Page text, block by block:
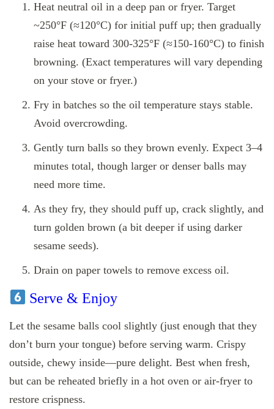
Heat neutral oil in a deep pan or fryer. Target
~250°F (≈120°C) for initial puff up; then gradually
raise heat toward 300‑325°F (≈150‑160°C) to finish
browning. (Exact temperatures will vary depending
on your stove or fryer.)
Fry in batches so the oil temperature stays stable.
Avoid overcrowding.
Gently turn balls so they brown evenly. Expect 3–4
minutes total, though larger or denser balls may
need more time.
As they fry, they should puff up, crack slightly, and
turn golden brown (a bit deeper if using darker
sesame seeds).
Drain on paper towels to remove excess oil.
Serve & Enjoy
Let the sesame balls cool slightly (just enough that they
don’t burn your tongue) before serving warm. Crispy
outside, chewy inside—pure delight. Best when fresh,
but can be reheated briefly in a hot oven or air‑fryer to
restore crispness.